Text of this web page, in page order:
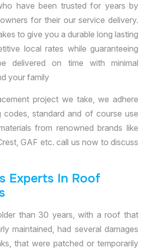
have been trusted for years by
for their our service delivery.
to give you a durable long lasting
local rates while guaranteeing
delivered on time with minimal
your family
project we take, we adhere
codes, standard and of course use
from renowned brands like
GAF etc. call us now to discuss
Experts In Roof
than 30 years, with a roof that
maintained, had several damages
that were patched or temporarily